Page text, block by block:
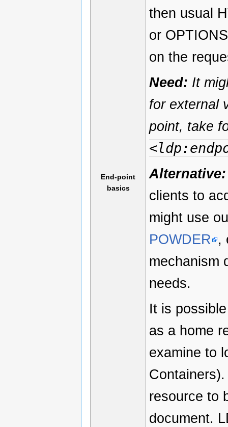
End-point
basics
then usual
or
on the
Need: It
for external
point, take
Alternative:
clients to
might use
POWDER ,
mechanism
needs.
It is
as a home
examine to
resource to
document.